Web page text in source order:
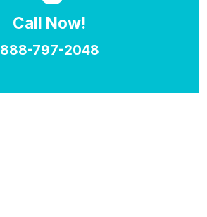
Call Now!
888-797-2048